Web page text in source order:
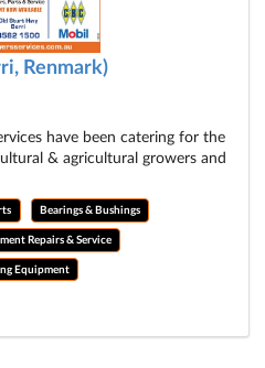
Renmark)
have been catering for the
& agricultural growers and
Bearings & Bushings
Repairs & Service
Equipment